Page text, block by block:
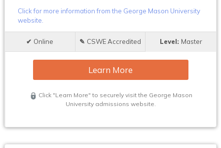
Click for more information from the George Mason University
website.
Online CSWE Accredited Master
Learn More
Click "Learn More" to securely visit the George Mason
University admissions website.